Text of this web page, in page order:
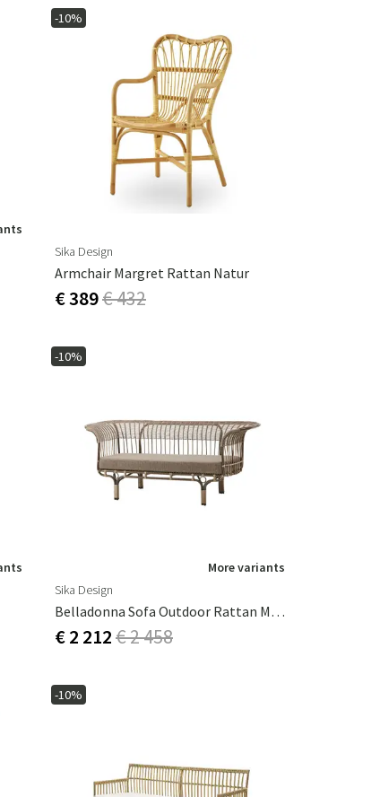
-10%
Sika Design
Armchair Margret Rattan Natur
€ 389€ 432
-10%
More variants
Sika Design
Belladonna Sofa Outdoor Rattan Moccachino
€ 2 212€ 2 458
-10%